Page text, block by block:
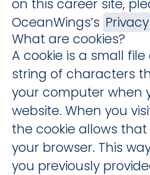
on this career site,
OceanWings’s
What are cookies?
A cookie is a small
string of characters
your computer when
website. When you
the cookie allows
your browser. This
you previously